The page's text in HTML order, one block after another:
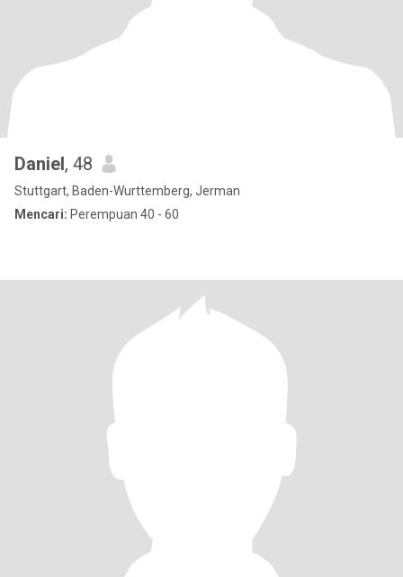
Daniel, 48
Stuttgart, Baden-Wurttemberg, Jerman
Mencari: Perempuan 40 - 60